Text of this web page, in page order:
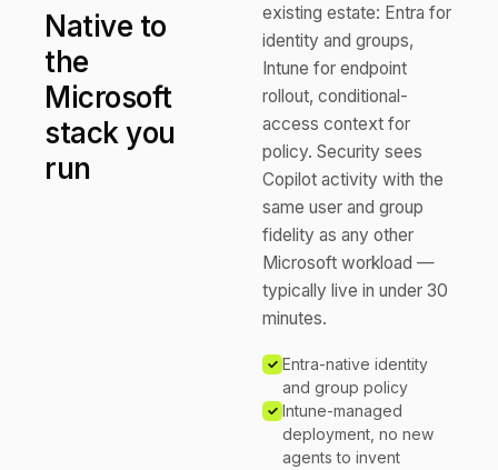
Native to
the
Microsoft
stack you
run
existing estate: Entra for
identity and groups,
Intune for endpoint
rollout, conditional-
access context for
policy. Security sees
Copilot activity with the
same user and group
fidelity as any other
Microsoft workload —
typically live in under 30
minutes.
Entra-native identity
and group policy
Intune-managed
deployment, no new
agents to invent